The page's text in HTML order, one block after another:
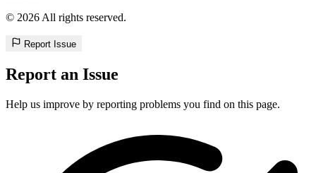
© 2026 All rights reserved.
Report Issue
Report an Issue
Help us improve by reporting problems you find on this page.